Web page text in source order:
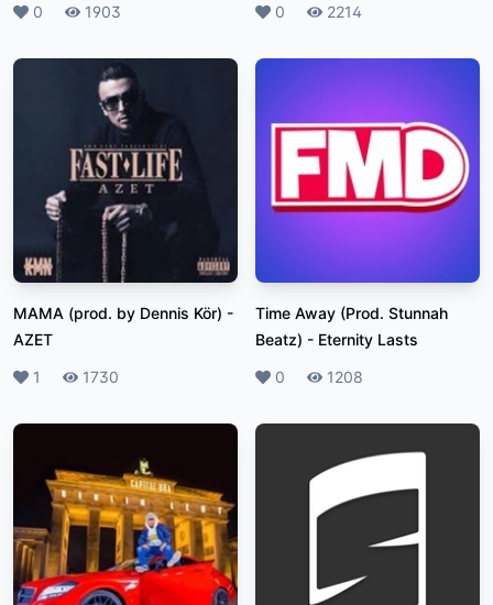
Likes
0 Plays
1903 Likes
0 Plays
2214
MAMA (prod. by Dennis Kör) -
AZET
Likes
1 Plays
1730
Time Away (Prod. Stunnah
Beatz) - Eternity Lasts
Likes
0 Plays
1208